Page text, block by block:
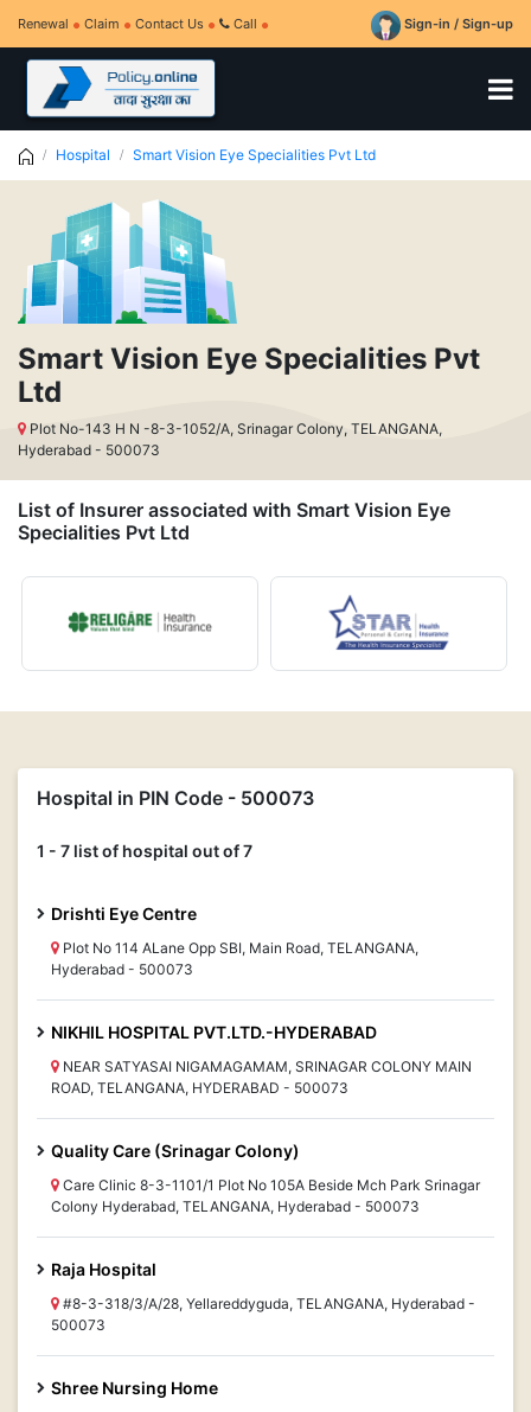
Renewal Claim Contact Us Call Sign-in / Sign-up
Hospital Smart Vision Eye Specialities Pvt Ltd
Smart Vision Eye Specialities Pvt
Ltd
Plot No-143 H N -8-3-1052/A, Srinagar Colony, TELANGANA,
Hyderabad - 500073
List of Insurer associated with Smart Vision Eye
Specialities Pvt Ltd
Hospital in PIN Code - 500073
1 - 7 list of hospital out of 7
Drishti Eye Centre
Plot No 114 ALane Opp SBI, Main Road, TELANGANA,
Hyderabad - 500073
NIKHIL HOSPITAL PVT.LTD.-HYDERABAD
NEAR SATYASAI NIGAMAGAMAM, SRINAGAR COLONY MAIN
ROAD, TELANGANA, HYDERABAD - 500073
Quality Care (Srinagar Colony)
Care Clinic 8-3-1101/1 Plot No 105A Beside Mch Park Srinagar
Colony Hyderabad, TELANGANA, Hyderabad - 500073
Raja Hospital
#8-3-318/3/A/28, Yellareddyguda, TELANGANA, Hyderabad -
500073
Shree Nursing Home